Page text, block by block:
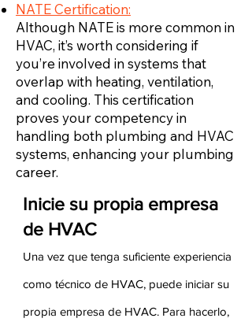
NATE Certification:
Although NATE is more common in
HVAC, it’s worth considering if
you’re involved in systems that
overlap with heating, ventilation,
and cooling. This certification
proves your competency in
handling both plumbing and HVAC
systems, enhancing your plumbing
career.
Inicie su propia empresa
de HVAC
Una vez que tenga suficiente experiencia
como técnico de HVAC, puede iniciar su
propia empresa de HVAC. Para hacerlo,